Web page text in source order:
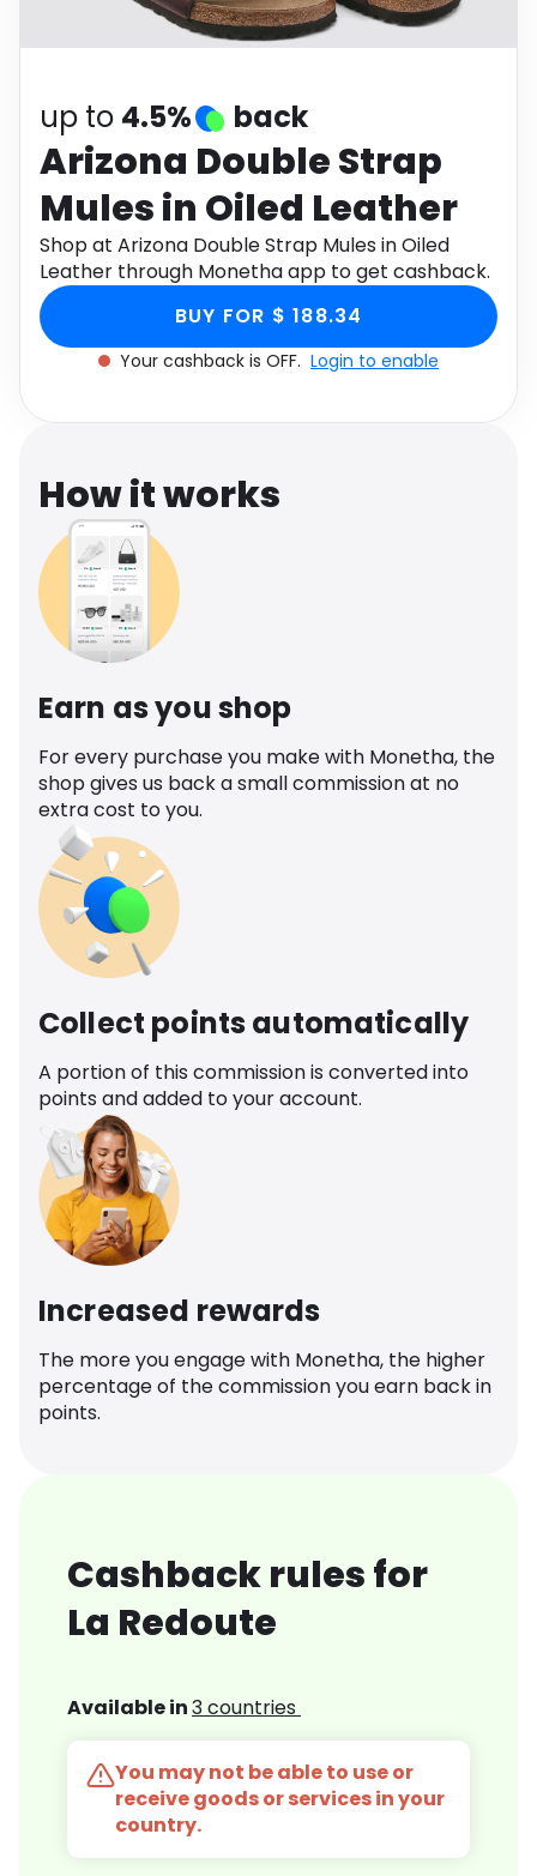
Health
up to 4.5% back
Arizona Double Strap
Mules in Oiled Leather
Shop at Arizona Double Strap Mules in Oiled
Leather through Monetha app to get cashback.
BUY FOR $ 188.34
Your cashback is OFF. Login to enable
How it works
Earn as you shop
For every purchase you make with Monetha, the
shop gives us back a small commission at no
extra cost to you.
Collect points automatically
A portion of this commission is converted into
points and added to your account.
Increased rewards
The more you engage with Monetha, the higher
percentage of the commission you earn back in
points.
Cashback rules for
La Redoute
Available in3 countries
You may not be able to use or
receive goods or services in your
country.